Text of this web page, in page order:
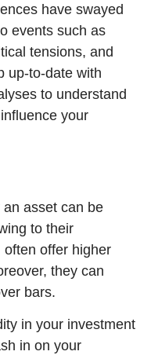
have swayed
events such as
tensions, and
up-to-date with
to understand
your
asset can be
to their
often offer higher
they can
bars.
in your investment
in on your